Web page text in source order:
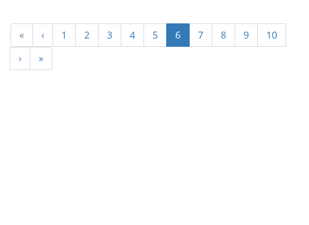
« ‹ 1 2 3 4 5 6(current)
7 8 9
10
›
»